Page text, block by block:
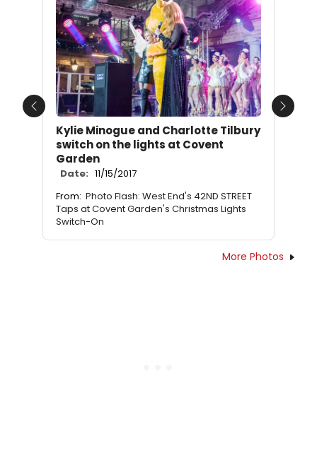
Kylie Minogue and Charlotte Tilbury
switch on the lights at Covent
Garden
Date: 11/15/2017
From: Photo Flash: West End's 42ND STREET
Taps at Covent Garden's Christmas Lights
Switch-On
Previous Next
More Photos